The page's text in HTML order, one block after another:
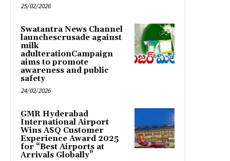
25/02/2026
Swatantra News Channel
launchescrusade against
milk
adulterationCampaign
aims to promote
awareness and public
safety
24/02/2026
GMR Hyderabad
International Airport
Wins ASQ Customer
Experience Award 2025
for “Best Airports at
Arrivals Globally”